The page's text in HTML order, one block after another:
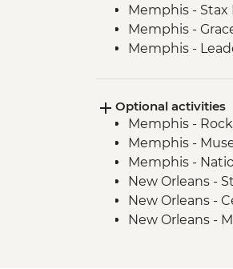
Memphis -
Memphis -
Memphis -
New Orleans -
Optional activities
Memphis -
Memphis -
Memphis -
New Orleans -
New Orleans -
New Orleans -